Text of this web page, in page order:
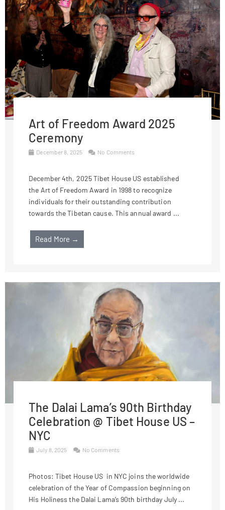
Art of Freedom Award 2025
Ceremony
December 8, 2025 No Comments
December 4th, 2025 Tibet House US established
the Art of Freedom Award in 1998 to recognize
individuals for their outstanding contribution
towards the Tibetan cause. This annual award ...
Read More →
The Dalai Lama’s 90th Birthday
Celebration @ Tibet House US –
NYC
July 8, 2025 No Comments
Photos: Tibet House US in NYC joins the worldwide
celebration of the Year of Compassion beginning on
His Holiness the Dalai Lama’s 90th birthday July ...